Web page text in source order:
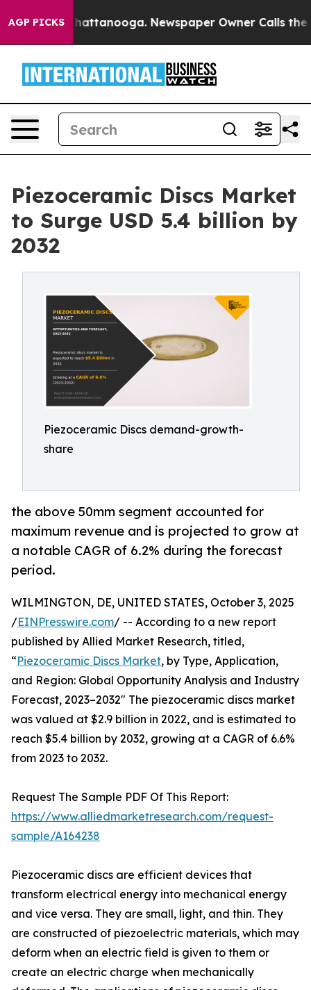
AGP PICKS
in Chattanooga. Newspaper Owner Calls the
Piezoceramic Discs Market
to Surge USD 5.4 billion by
2032
Piezoceramic Discs demand-growth-
share
the above 50mm segment accounted for
maximum revenue and is projected to grow at
a notable CAGR of 6.2% during the forecast
period.
WILMINGTON, DE, UNITED STATES, October 3, 2025
/EINPresswire.com/ -- According to a new report
published by Allied Market Research, titled,
“Piezoceramic Discs Market, by Type, Application,
and Region: Global Opportunity Analysis and Industry
Forecast, 2023–2032" The piezoceramic discs market
was valued at $2.9 billion in 2022, and is estimated to
reach $5.4 billion by 2032, growing at a CAGR of 6.6%
from 2023 to 2032.
Request The Sample PDF Of This Report:
https://www.alliedmarketresearch.com/request-
sample/A164238
Piezoceramic discs are efficient devices that
transform electrical energy into mechanical energy
and vice versa. They are small, light, and thin. They
are constructed of piezoelectric materials, which may
deform when an electric field is given to them or
create an electric charge when mechanically